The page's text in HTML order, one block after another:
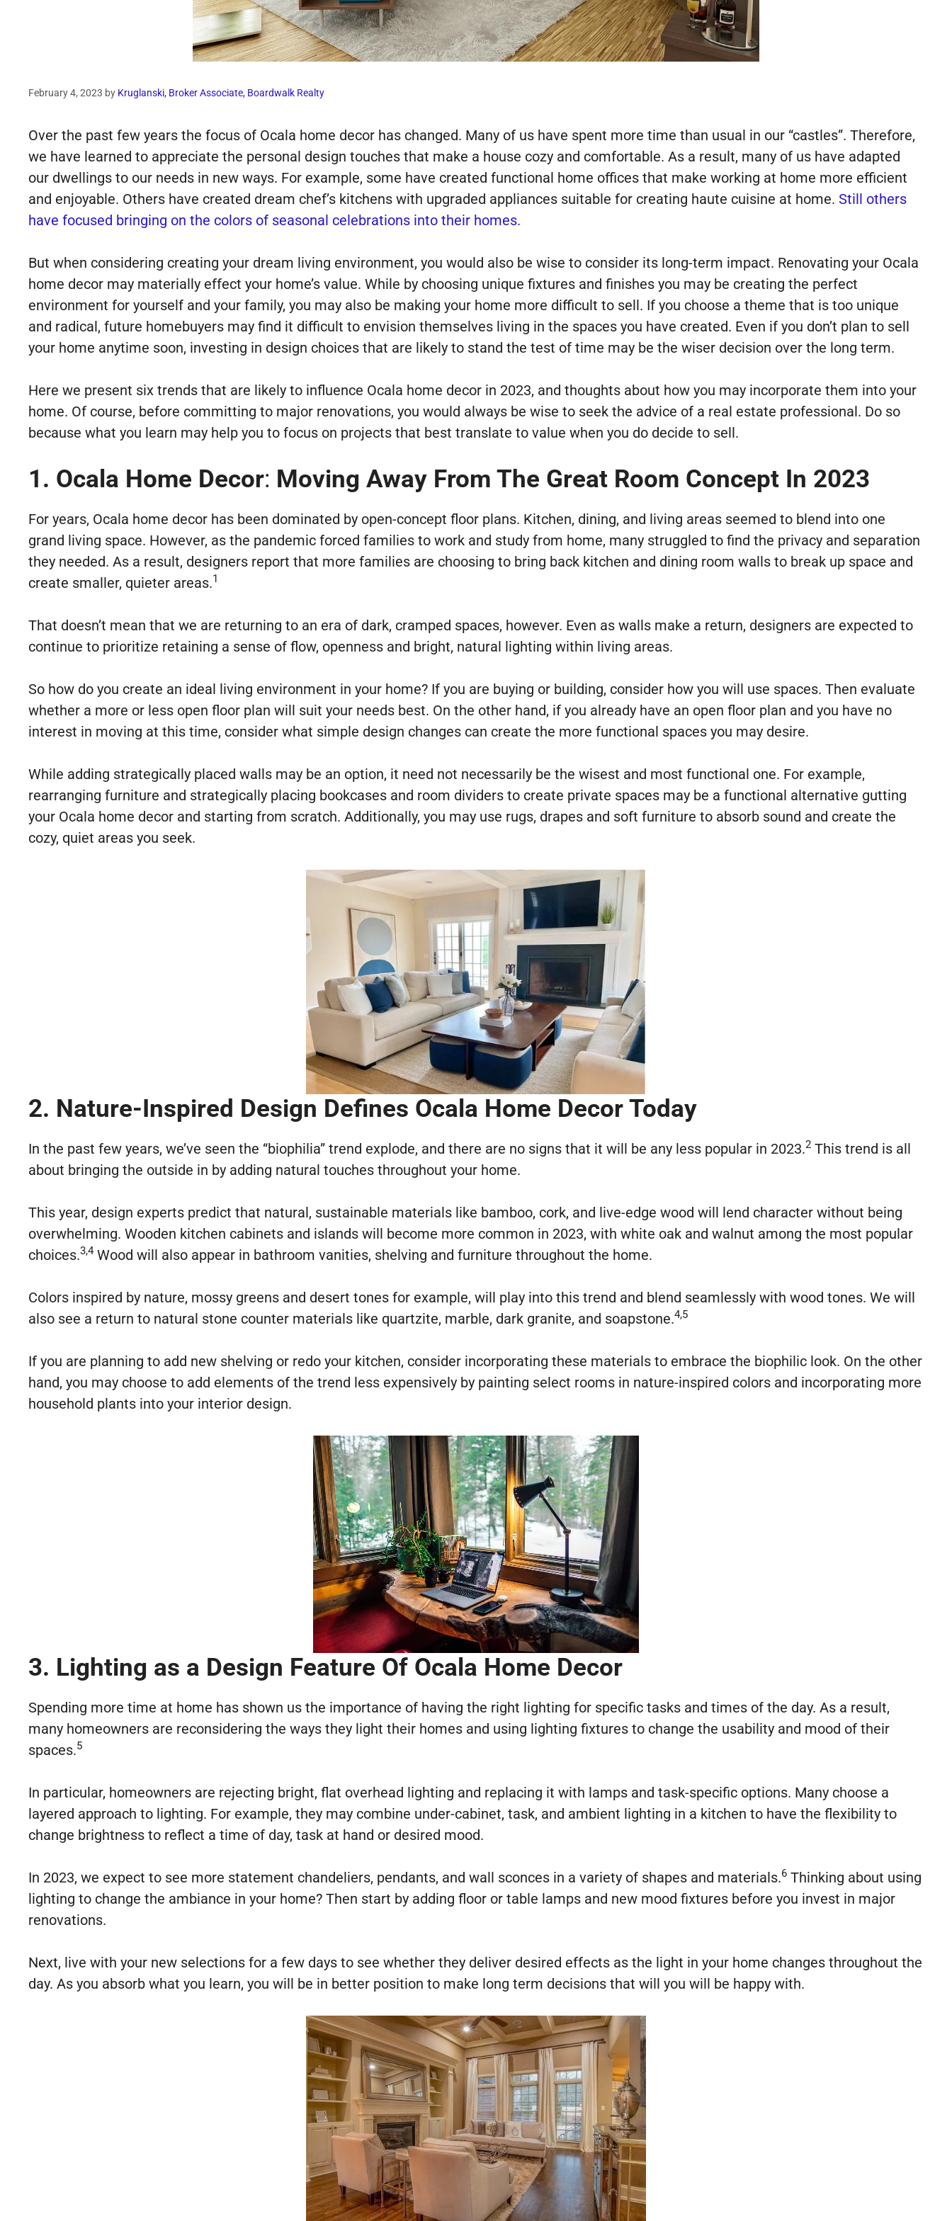
February 4, 2023 by Kruglanski, Broker Associate, Boardwalk Realty
Over the past few years the focus of Ocala home decor has changed. Many of us have spent more time than usual in our “castles”. Therefore,
we have learned to appreciate the personal design touches that make a house cozy and comfortable. As a result, many of us have adapted
our dwellings to our needs in new ways. For example, some have created functional home offices that make working at home more efficient
and enjoyable. Others have created dream chef’s kitchens with upgraded appliances suitable for creating haute cuisine at home. Still others
have focused bringing on the colors of seasonal celebrations into their homes.
But when considering creating your dream living environment, you would also be wise to consider its long-term impact. Renovating your Ocala
home decor may materially effect your home’s value. While by choosing unique fixtures and finishes you may be creating the perfect
environment for yourself and your family, you may also be making your home more difficult to sell. If you choose a theme that is too unique
and radical, future homebuyers may find it difficult to envision themselves living in the spaces you have created. Even if you don’t plan to sell
your home anytime soon, investing in design choices that are likely to stand the test of time may be the wiser decision over the long term.
Here we present six trends that are likely to influence Ocala home decor in 2023, and thoughts about how you may incorporate them into your
home. Of course, before committing to major renovations, you would always be wise to seek the advice of a real estate professional. Do so
because what you learn may help you to focus on projects that best translate to value when you do decide to sell.
1. Ocala Home Decor: Moving Away From The Great Room Concept In 2023
For years, Ocala home decor has been dominated by open-concept floor plans. Kitchen, dining, and living areas seemed to blend into one
grand living space. However, as the pandemic forced families to work and study from home, many struggled to find the privacy and separation
they needed. As a result, designers report that more families are choosing to bring back kitchen and dining room walls to break up space and
create smaller, quieter areas.1
That doesn’t mean that we are returning to an era of dark, cramped spaces, however. Even as walls make a return, designers are expected to
continue to prioritize retaining a sense of flow, openness and bright, natural lighting within living areas.
So how do you create an ideal living environment in your home? If you are buying or building, consider how you will use spaces. Then evaluate
whether a more or less open floor plan will suit your needs best. On the other hand, if you already have an open floor plan and you have no
interest in moving at this time, consider what simple design changes can create the more functional spaces you may desire.
While adding strategically placed walls may be an option, it need not necessarily be the wisest and most functional one. For example,
rearranging furniture and strategically placing bookcases and room dividers to create private spaces may be a functional alternative gutting
your Ocala home decor and starting from scratch. Additionally, you may use rugs, drapes and soft furniture to absorb sound and create the
cozy, quiet areas you seek.
2. Nature-Inspired Design Defines Ocala Home Decor Today
In the past few years, we’ve seen the “biophilia” trend explode, and there are no signs that it will be any less popular in 2023.2 This trend is all
about bringing the outside in by adding natural touches throughout your home.
This year, design experts predict that natural, sustainable materials like bamboo, cork, and live-edge wood will lend character without being
overwhelming. Wooden kitchen cabinets and islands will become more common in 2023, with white oak and walnut among the most popular
choices.3,4 Wood will also appear in bathroom vanities, shelving and furniture throughout the home.
Colors inspired by nature, mossy greens and desert tones for example, will play into this trend and blend seamlessly with wood tones. We will
also see a return to natural stone counter materials like quartzite, marble, dark granite, and soapstone.4,5
If you are planning to add new shelving or redo your kitchen, consider incorporating these materials to embrace the biophilic look. On the other
hand, you may choose to add elements of the trend less expensively by painting select rooms in nature-inspired colors and incorporating more
household plants into your interior design.
3. Lighting as a Design Feature Of Ocala Home Decor
Spending more time at home has shown us the importance of having the right lighting for specific tasks and times of the day. As a result,
many homeowners are reconsidering the ways they light their homes and using lighting fixtures to change the usability and mood of their
spaces.5
In particular, homeowners are rejecting bright, flat overhead lighting and replacing it with lamps and task-specific options. Many choose a
layered approach to lighting. For example, they may combine under-cabinet, task, and ambient lighting in a kitchen to have the flexibility to
change brightness to reflect a time of day, task at hand or desired mood.
In 2023, we expect to see more statement chandeliers, pendants, and wall sconces in a variety of shapes and materials.6 Thinking about using
lighting to change the ambiance in your home? Then start by adding floor or table lamps and new mood fixtures before you invest in major
renovations.
Next, live with your new selections for a few days to see whether they deliver desired effects as the light in your home changes throughout the
day. As you absorb what you learn, you will be in better position to make long term decisions that will you will be happy with.